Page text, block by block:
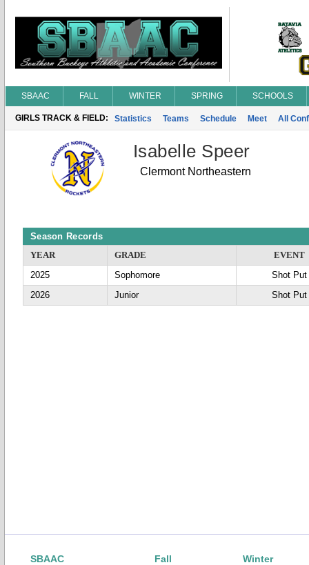
SBAAC FALL WINTER SPRING SCHOOLS
GIRLS TRACK & FIELD: Statistics Teams Schedule Meet All
Isabelle Speer
Clermont Northeastern
Season Records
YEAR
GRADE
EVENT
2025
Sophomore
Shot Put
2026
Junior Shot Put
SBAAC Fall Winter